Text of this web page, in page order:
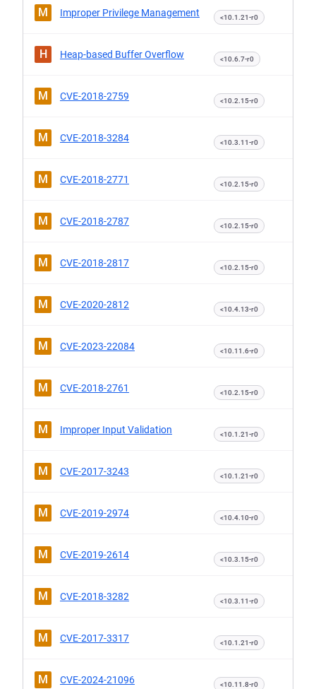
M Improper Privilege Management <10.1.21-r0
H Heap-based Buffer Overflow <10.6.7-r0
M CVE-2018-2759 <10.2.15-r0
M CVE-2018-3284 <10.3.11-r0
M CVE-2018-2771 <10.2.15-r0
M CVE-2018-2787 <10.2.15-r0
M CVE-2018-2817 <10.2.15-r0
M CVE-2020-2812 <10.4.13-r0
M CVE-2023-22084 <10.11.6-r0
M CVE-2018-2761 <10.2.15-r0
M Improper Input Validation <10.1.21-r0
M CVE-2017-3243 <10.1.21-r0
M CVE-2019-2974 <10.4.10-r0
M CVE-2019-2614 <10.3.15-r0
M CVE-2018-3282 <10.3.11-r0
M CVE-2017-3317 <10.1.21-r0
M CVE-2024-21096 <10.11.8-r0